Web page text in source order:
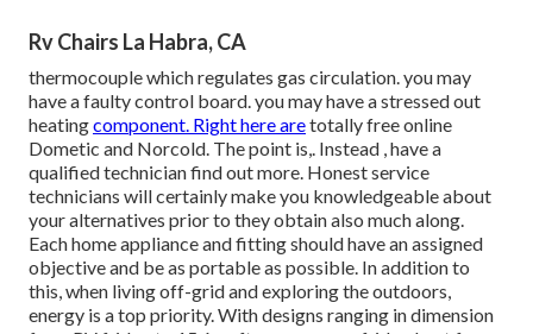
Rv Chairs La Habra, CA
thermocouple which regulates gas circulation. you may
have a faulty control board. you may have a stressed out
heatingcomponent. Right here aretotally free online
Dometic and Norcold. The point is,. Instead , have a
qualified technician find out more. Honest service
technicians will certainly make you knowledgeable about
your alternatives prior to they obtain also much along.
Each home appliance and fitting should have an assigned
objective and be as portable as possible. In addition to
this, when living off-grid and exploring the outdoors,
energy is a top priority. With designs ranging in dimension